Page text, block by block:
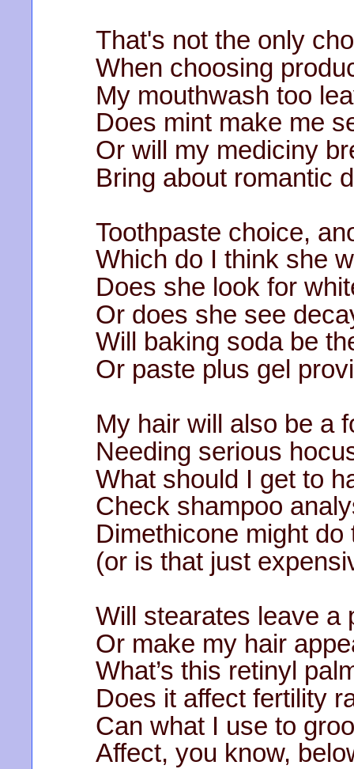
That's not the only
When choosing
My mouthwash too
Does mint make me
Or will my mediciny
Bring about romantic
Toothpaste choice,
Which do I think she
Does she look for
Or does she see
Will baking soda be
Or paste plus gel
My hair will also be a
Needing serious
What should I get to
Check shampoo
Dimethicone might do
(or is that just
Will stearates leave a
Or make my hair
What’s this retinyl
Does it affect fertility
Can what I use to
Affect, you know,